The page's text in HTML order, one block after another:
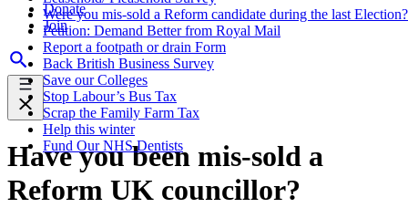
Donate
Join
Were you mis-sold a Reform candidate during the last Election?
Petition: Demand Better from Royal Mail
Report a footpath or drain Form
Back British Business Survey
Save our Colleges
Stop Labour’s Bus Tax
Scrap the Family Farm Tax
Help this winter
Fund Our NHS Dentists
Have you been mis-sold a
Reform UK councillor?